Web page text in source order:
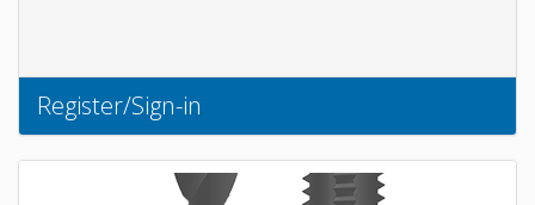
Register/Sign-in